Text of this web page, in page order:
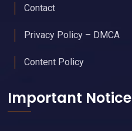
Contact
Privacy Policy – DMCA
Content Policy
Important Notice